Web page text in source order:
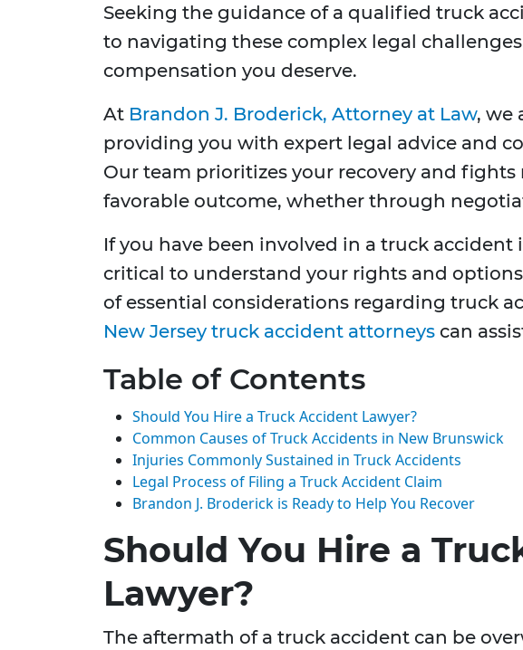
Seeking the guidance of a qualified truck
to navigating these complex legal
compensation you deserve.
At Brandon J. Broderick, Attorney at Law, we
providing you with expert legal advice and
Our team prioritizes your recovery and fights
favorable outcome, whether through
If you have been involved in a truck accident
critical to understand your rights and
of essential considerations regarding truck
New Jersey truck accident attorneys can
Table of Contents
Should You Hire a Truck Accident Lawyer?
Common Causes of Truck Accidents in New Brunswick
Injuries Commonly Sustained in Truck Accidents
Legal Process of Filing a Truck Accident Claim
Brandon J. Broderick is Ready to Help You Recover
Should You Hire a
Lawyer?
The aftermath of a truck accident can be